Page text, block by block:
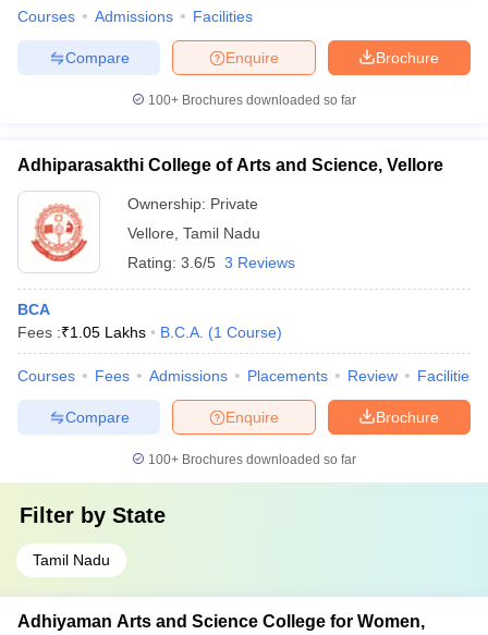
Courses Admissions Facilities
Brochure
Enquire
Compare
100+ Brochures downloaded so far
Adhiparasakthi College of Arts and Science, Vellore
Ownership: Private
Vellore Tamil Nadu
Rating: 3.6/5 3 Reviews
BCA
Fees :₹1.05 Lakhs B.C.A. (1 Course)
Courses Fees Admissions Placements Review Facilities
Brochure
Enquire
Compare
100+ Brochures downloaded so far
Filter by State
Tamil Nadu
Adhiyaman Arts and Science College for Women,